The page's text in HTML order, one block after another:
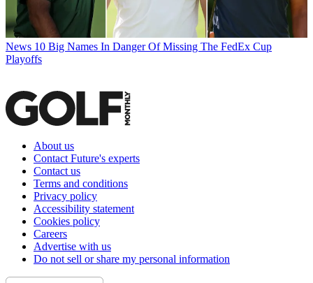
News 10 Big Names In Danger Of Missing The FedEx Cup
Playoffs
About us
Contact Future's experts
Contact us
Terms and conditions
Privacy policy
Accessibility statement
Cookies policy
Careers
Advertise with us
Do not sell or share my personal information